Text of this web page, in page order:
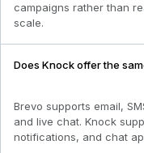
campaigns rather than
scale.
Does Knock offer the
Brevo supports email,
and live chat. Knock
notifications, and chat